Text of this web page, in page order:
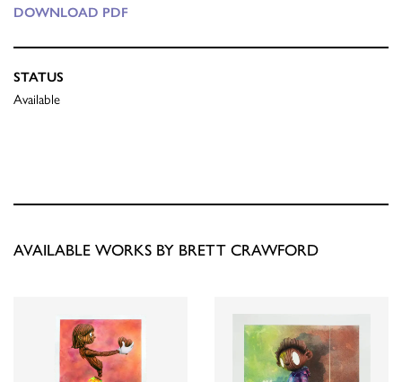
DOWNLOAD PDF
STATUS
Available
AVAILABLE WORKS BY BRETT CRAWFORD